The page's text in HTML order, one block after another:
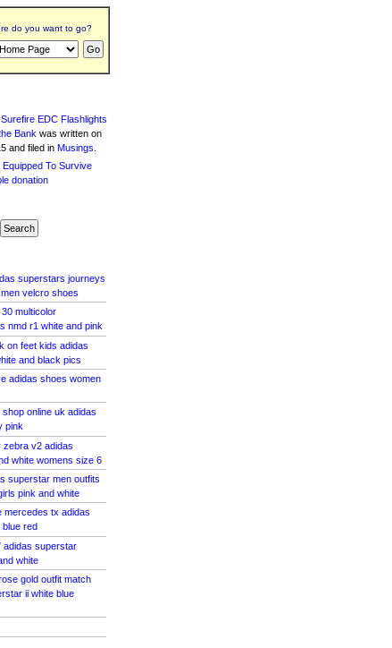
do you want to go?
EDC Flashlights
Bank was writtenon
and filed inMusings
superstars journeys
velcro shoes
multicolor
nmd r1 white and pink
on feet kids adidas
and black pics
adidas shoes women
online uk adidas
pink
zebra v2 adidas
white womens size 6
superstar men outfits
pink and white
mercedes tx adidas
red
adidas superstar
white
gold outfit match
ii white blue